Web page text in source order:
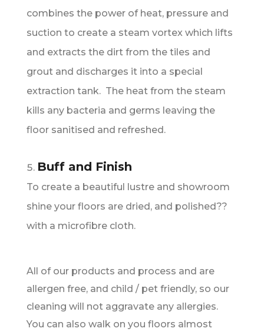
combines the power of heat, pressure and
suction to create a steam vortex which lifts
and extracts the dirt from the tiles and
grout and discharges it into a special
extraction tank. The heat from the steam
kills any bacteria and germs leaving the
floor sanitised and refreshed.
Buff and Finish
To create a beautiful lustre and showroom
shine your floors are dried, and polished??
with a microfibre cloth.
All of our products and process and are
allergen free, and child / pet friendly, so our
cleaning will not aggravate any allergies.
You can also walk on you floors almost